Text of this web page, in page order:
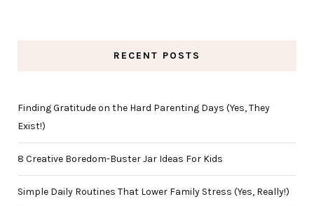
RECENT POSTS
Finding Gratitude on the Hard Parenting Days (Yes, They
Exist!)
8 Creative Boredom-Buster Jar Ideas For Kids
Simple Daily Routines That Lower Family Stress (Yes, Really!)